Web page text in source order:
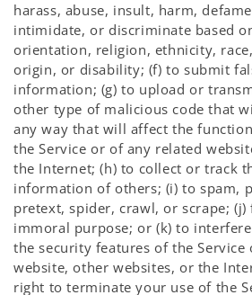
harass, abuse, insult, harm,
intimidate, or discriminate based
orientation, religion, ethnicity,
origin, or disability; (f) to submit
information; (g) to upload or
other type of malicious code that
any way that will affect the
the Service or of any related
the Internet; (h) to collect or track
information of others; (i) to spam,
pretext, spider, crawl, or scrape;
immoral purpose; or (k) to
the security features of the Service
website, other websites, or the
right to terminate your use of the